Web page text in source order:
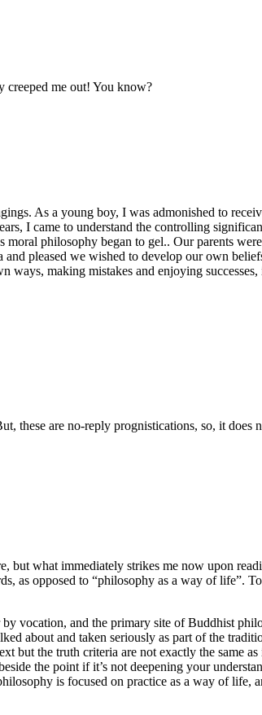
creeped me out! You know?
As a young boy, I was admonished to
I came to understand the controlling
philosophy began to gel.. Our parents
pleased we wished to develop our own
making mistakes and enjoying
these are no-reply prognistications, so, it
but what immediately strikes me now upon
opposed to “philosophy as a way of life”.
vocation, and the primary site of Buddhist
about and taken seriously as part of the
but the truth criteria are not exactly the same
the point if it’s not deepening your
is focused on practice as a way of life,